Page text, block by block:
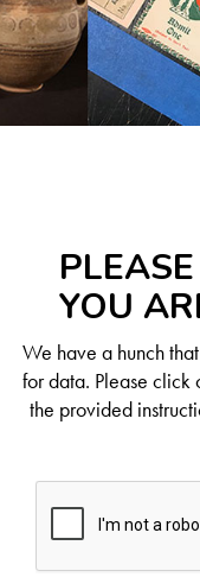
YOU
We have a hunch
for data. Please click
the provided